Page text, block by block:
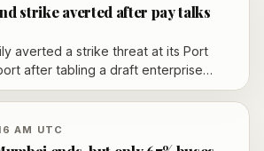
strike averted after pay talks
averted a strike threat at its Port
after tabling a draft enterprise
Four unions say the offer still falls
over pay and conditions
AM UTC